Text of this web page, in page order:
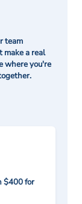
team
make a real
where you're
$400 for